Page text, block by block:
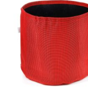
WISH
LIST
COMPARE